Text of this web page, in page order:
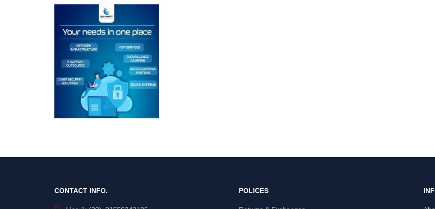
CONTACT INFO. POLICES